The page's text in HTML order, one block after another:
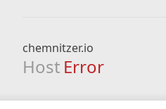
chemnitzer.io
Host Error